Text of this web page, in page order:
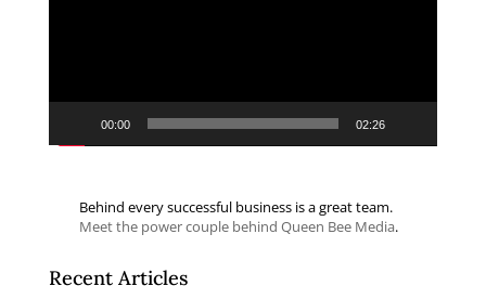
00:00 02:26
Behind every successful business is a great team.
Meet the power couple behind Queen Bee Media.
Recent Articles